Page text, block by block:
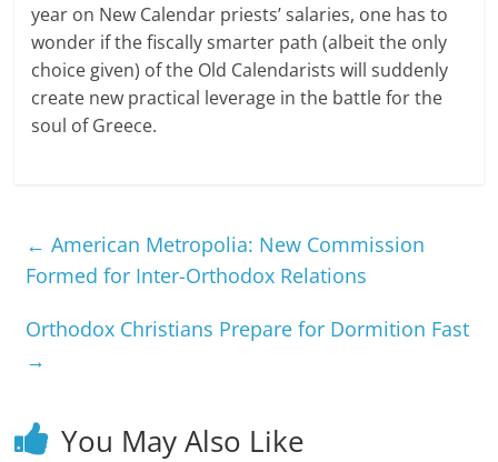
year on New Calendar priests’ salaries, one has to
wonder if the fiscally smarter path (albeit the only
choice given) of the Old Calendarists will suddenly
create new practical leverage in the battle for the
soul of Greece.
← American Metropolia: New Commission
Formed for Inter-Orthodox Relations
Orthodox Christians Prepare for Dormition Fast
→
You May Also Like